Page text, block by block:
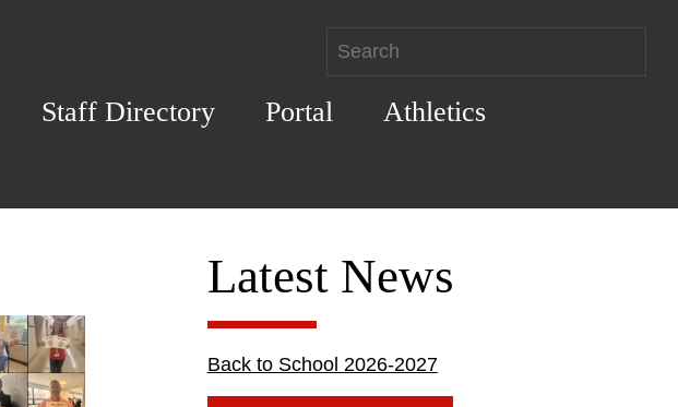
Staff Directory Portal
Athletics
Latest News
Back to School 2026-2027